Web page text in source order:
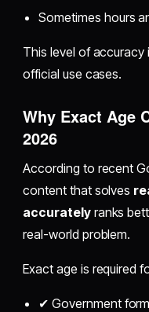
Sometimes hours
This level of accuracy
official use cases.
Why Exact Age
2026
According to recent
content that solves
accuratelyranks
real-world problem.
Exact age is required
✔ Government